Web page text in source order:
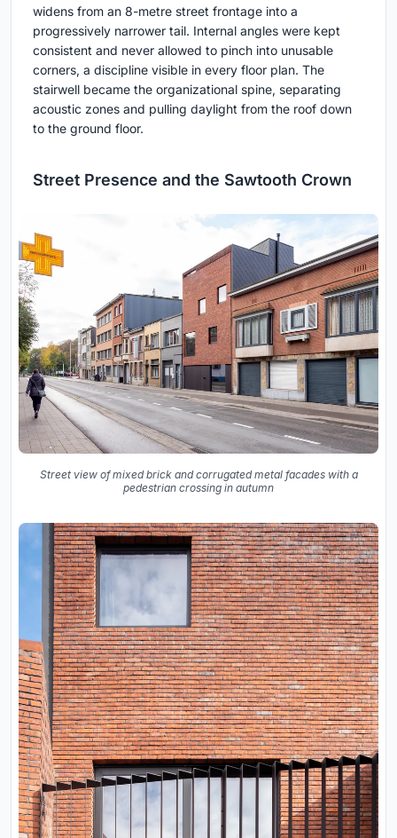
widens from an 8-metre street frontage into a
progressively narrower tail. Internal angles were kept
consistent and never allowed to pinch into unusable
corners, a discipline visible in every floor plan. The
stairwell became the organizational spine, separating
acoustic zones and pulling daylight from the roof down
to the ground floor.
Street Presence and the Sawtooth Crown
Street view of mixed brick and corrugated metal facades with a
pedestrian crossing in autumn